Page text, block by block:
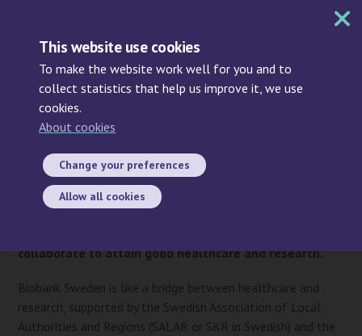
This website use cookies
To make the website work well for you and to
collect statistics that help us improve it, we use
cookies.
About cookies
Change your preferences
Allow all cookies
/ About Biobank Sweden
About Biobank Sweden
Biobank Sweden is not a biobank but a national
infrastructure for biobanking where healthcare,
collaborate to attain good healthcare and research.
Biobank Sweden is like a bridge between healthcare and
research, supported by the Swedish Association of Local
Authorities and Regions (SALAR or SKR in Swedish) and the